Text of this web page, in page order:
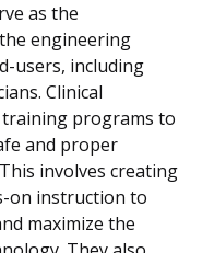
as the
engineering
users, including
Clinical
programs to
and proper
involves creating
on instruction to
maximize the